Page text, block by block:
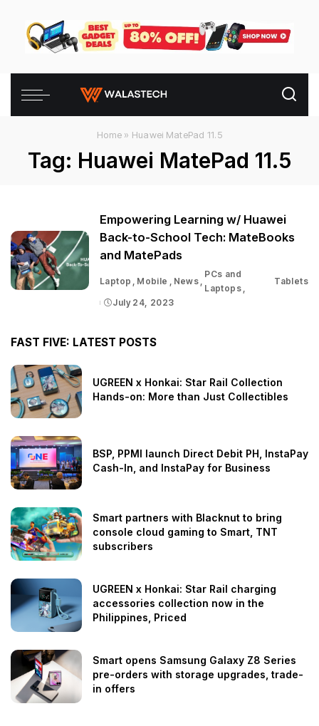
Home » Huawei MatePad 11.5
Tag: Huawei MatePad 11.5
Empowering Learning w/ Huawei
Back-to-School Tech: MateBooks
and MatePads
Laptop Mobile News
PCs and
Laptops
Tablets
July 24, 2023
FAST FIVE: LATEST POSTS
UGREEN x Honkai: Star Rail Collection
Hands-on: More than Just Collectibles
BSP, PPMI launch Direct Debit PH, InstaPay
Cash-In, and InstaPay for Business
Smart partners with Blacknut to bring
console cloud gaming to Smart, TNT
subscribers
UGREEN x Honkai: Star Rail charging
accessories collection now in the
Philippines, Priced
Smart opens Samsung Galaxy Z8 Series
pre-orders with storage upgrades, trade-
in offers